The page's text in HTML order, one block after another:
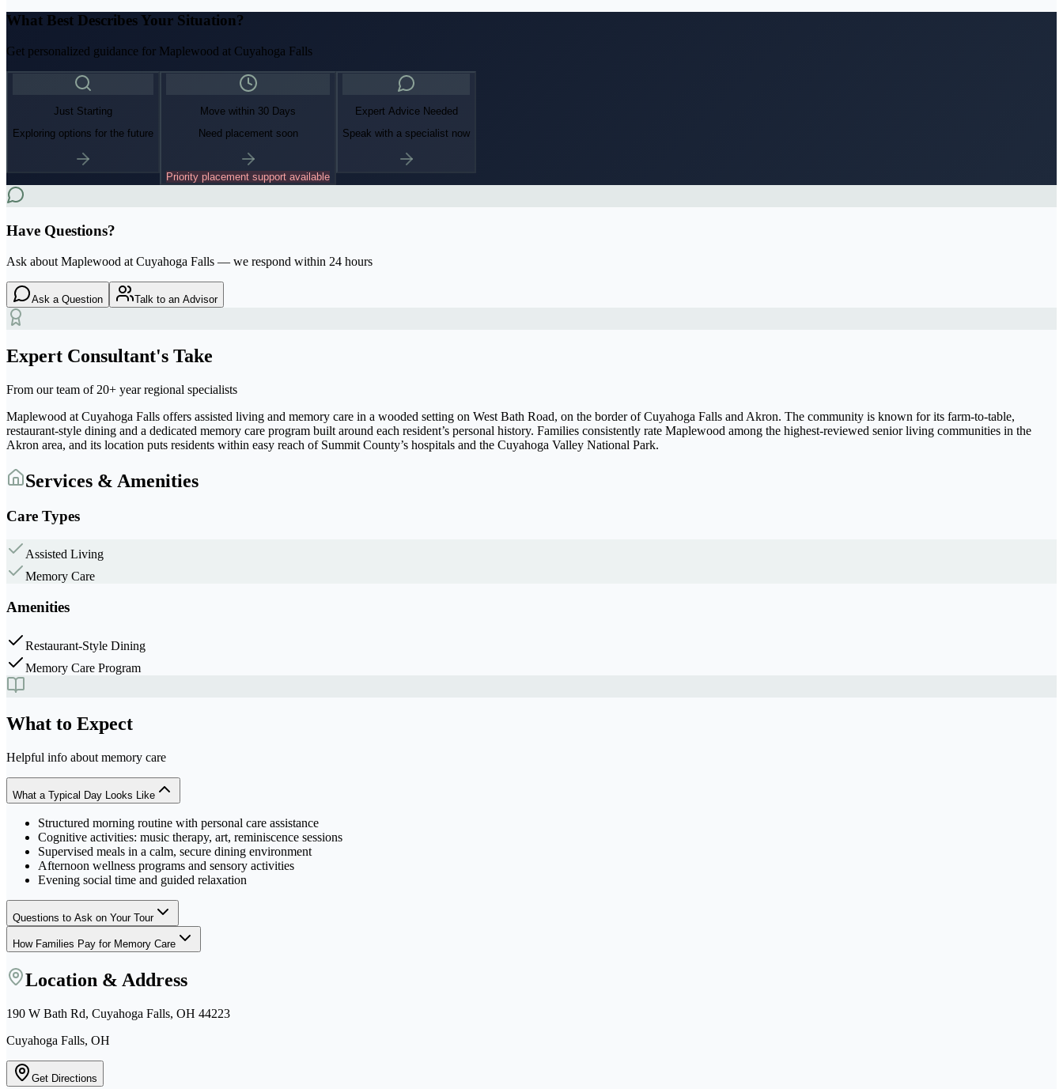
What Best Describes Your Situation?
Get personalized guidance for Maplewood at Cuyahoga Falls
Just Starting
Exploring options for the future
Move within 30 Days
Need placement soon
Priority placement support available
Expert Advice Needed
Speak with a specialist now
Have Questions?
Ask about Maplewood at Cuyahoga Falls — we respond within 24 hours
Ask a Question Talk to an Advisor
Expert Consultant's Take
From our team of 20+ year regional specialists
Maplewood at Cuyahoga Falls offers assisted living and memory care in a wooded setting on West Bath Road, on the border of Cuyahoga Falls and Akron. The community is known for its farm-to-table,
restaurant-style dining and a dedicated memory care program built around each resident’s personal history. Families consistently rate Maplewood among the highest-reviewed senior living communities in the
Akron area, and its location puts residents within easy reach of Summit County’s hospitals and the Cuyahoga Valley National Park.
Services & Amenities
Care Types
Assisted Living
Memory Care
Amenities
Restaurant-Style Dining
Memory Care Program
What to Expect
Helpful info about memory care
What a Typical Day Looks Like
Structured morning routine with personal care assistance
Cognitive activities: music therapy, art, reminiscence sessions
Supervised meals in a calm, secure dining environment
Afternoon wellness programs and sensory activities
Evening social time and guided relaxation
Questions to Ask on Your Tour
How Families Pay for Memory Care
Location & Address
190 W Bath Rd, Cuyahoga Falls, OH 44223
Cuyahoga Falls, OH
Get Directions